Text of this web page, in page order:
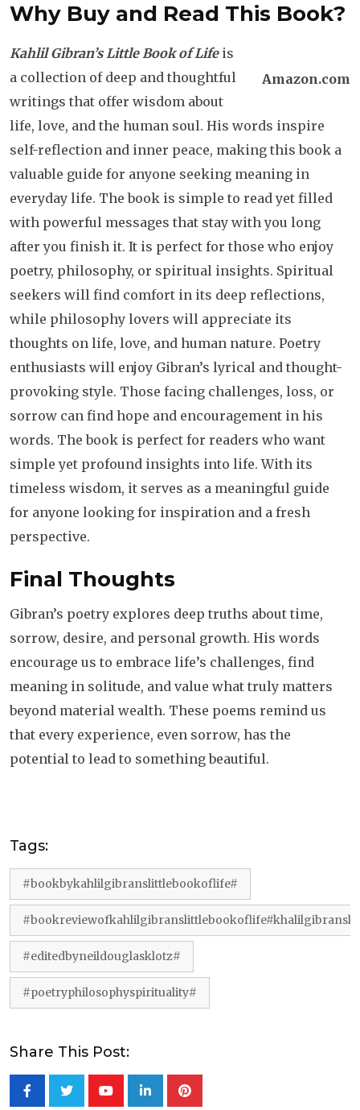
Why Buy and Read This Book?
Amazon.com
Kahlil Gibran’s Little Book of Lifeis
a collection of deep and thoughtful
writings that offer wisdom about
life, love, and the human soul. His words inspire
self-reflection and inner peace, making this book a
valuable guide for anyone seeking meaning in
everyday life. The book is simple to read yet filled
with powerful messages that stay with you long
after you finish it. It is perfect for those who enjoy
poetry, philosophy, or spiritual insights. Spiritual
seekers will find comfort in its deep reflections,
while philosophy lovers will appreciate its
thoughts on life, love, and human nature. Poetry
enthusiasts will enjoy Gibran’s lyrical and thought-
provoking style. Those facing challenges, loss, or
sorrow can find hope and encouragement in his
words. The book is perfect for readers who want
simple yet profound insights into life. With its
timeless wisdom, it serves as a meaningful guide
for anyone looking for inspiration and a fresh
perspective.
Final Thoughts
Gibran’s poetry explores deep truths about time,
sorrow, desire, and personal growth. His words
encourage us to embrace life’s challenges, find
meaning in solitude, and value what truly matters
beyond material wealth. These poems remind us
that every experience, even sorrow, has the
potential to lead to something beautiful.
Tags:
#bookbykahlilgibranslittlebookoflife#
#editedbyneildouglasklotz#
#poetryphilosophyspirituality#
Share This Post:
LinkedInPinterest